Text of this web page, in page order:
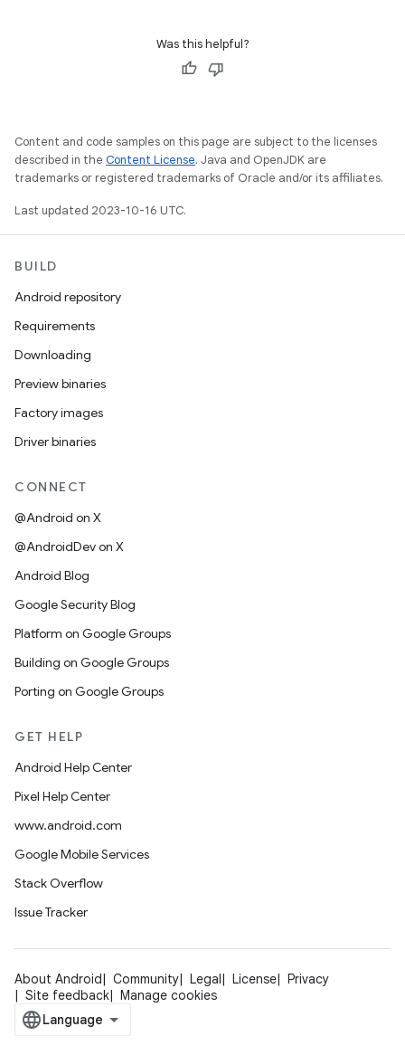
Was this helpful?
Content and code samples on this page are subject to the licenses
described in the Content License. Java and OpenJDK are
trademarks or registered trademarks of Oracle and/or its affiliates.
Last updated 2023-10-16 UTC.
BUILD
Android repository
Requirements
Downloading
Preview binaries
Factory images
Driver binaries
CONNECT
@Android on X
@AndroidDev on X
Android Blog
Google Security Blog
Platform on Google Groups
Building on Google Groups
Porting on Google Groups
GET HELP
Android Help Center
Pixel Help Center
www.android.com
Google Mobile Services
Stack Overflow
Issue Tracker
About Android Community Legal License
Privacy
Site feedback
Manage cookies